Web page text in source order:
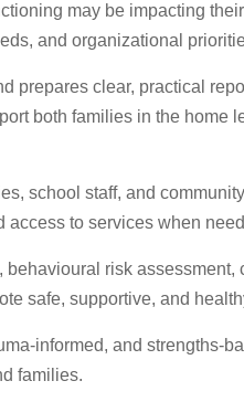
may be impacting
and organizational
prepares clear, practical
both families in the home
school staff, and
access to services when
behavioural risk
safe, supportive, and
informed, and strengths-
families.